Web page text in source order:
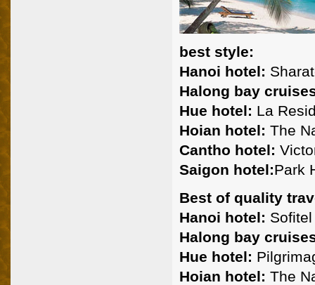
best style:
Hanoi hotel:
Halong bay
Hue hotel: La
Hoian hotel: The
Cantho hotel:
Saigon hotel:Park
Best of quality
Hanoi hotel:
Halong bay
Hue hotel:
Hoian hotel: The